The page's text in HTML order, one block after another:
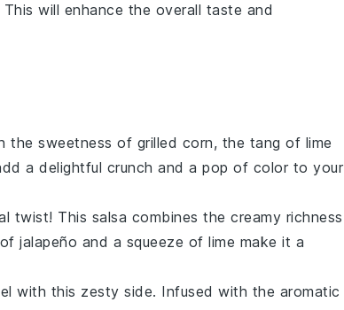
will enhance the overall taste and
the sweetness of grilled corn, the tang of lime
a delightful crunch and a pop of color to your
twist! This salsa combines the creamy richness
jalapeño and a squeeze of lime make it a
with this zesty side. Infused with the aromatic